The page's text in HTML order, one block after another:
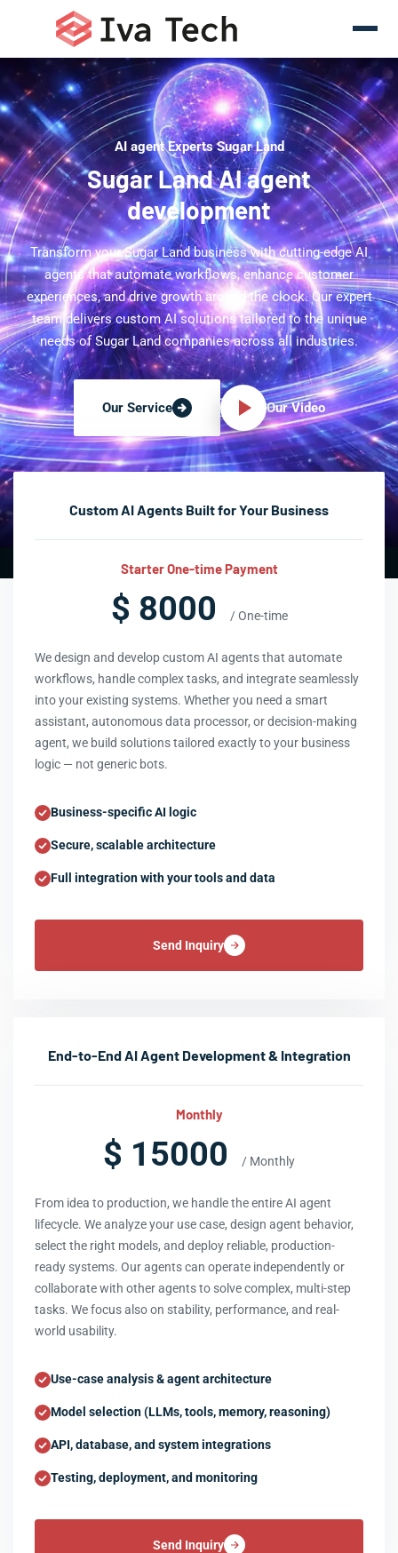
AI agent Experts Sugar Land
Sugar Land AI agent
development
Transform your Sugar Land business with cutting-edge AI
agents that automate workflows, enhance customer
experiences, and drive growth around the clock. Our expert
team delivers custom AI solutions tailored to the unique
needs of Sugar Land companies across all industries.
Our Service Our Video
Custom AI Agents Built for Your Business
Starter One-time Payment
$ 8000 / One-time
We design and develop custom AI agents that automate
workflows, handle complex tasks, and integrate seamlessly
into your existing systems. Whether you need a smart
assistant, autonomous data processor, or decision-making
agent, we build solutions tailored exactly to your business
logic — not generic bots.
Business-specific AI logic
Secure, scalable architecture
Full integration with your tools and data
Send Inquiry
End-to-End AI Agent Development & Integration
Monthly
$ 15000 / Monthly
From idea to production, we handle the entire AI agent
lifecycle. We analyze your use case, design agent behavior,
select the right models, and deploy reliable, production-
ready systems. Our agents can operate independently or
collaborate with other agents to solve complex, multi-step
tasks. We focus also on stability, performance, and real-
world usability.
Use-case analysis & agent architecture
Model selection (LLMs, tools, memory, reasoning)
API, database, and system integrations
Testing, deployment, and monitoring
Send Inquiry